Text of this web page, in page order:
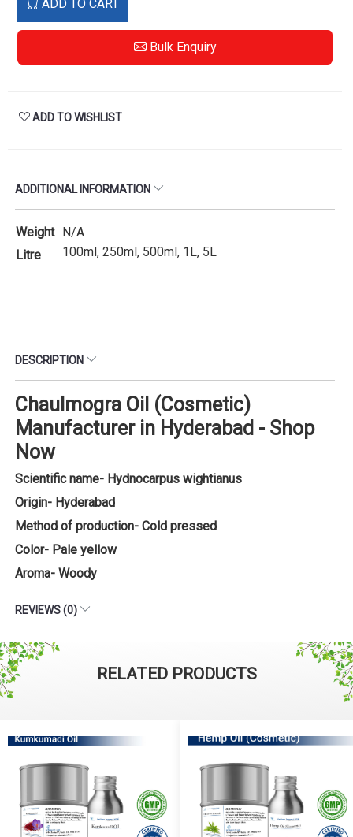
ADD TO CART
Bulk Enquiry
ADD TO WISHLIST
ADDITIONAL INFORMATION
Weight N/A
Litre
100ml, 250ml, 500ml, 1L, 5L
DESCRIPTION
Chaulmogra Oil (Cosmetic)
Manufacturer in Hyderabad - Shop
Now
Scientific name- Hydnocarpus wightianus
Origin- Hyderabad
Method of production- Cold pressed
Color- Pale yellow
Aroma- Woody
REVIEWS (0)
RELATED PRODUCTS